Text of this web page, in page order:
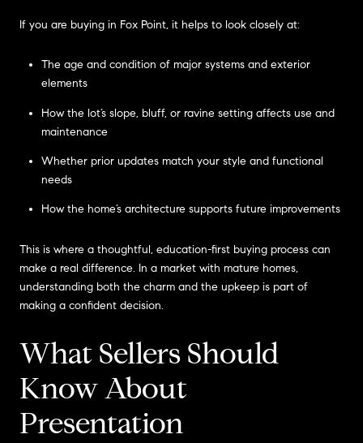
If you are buying in Fox Point, it helps to look closely at:
The age and condition of major systems and exterior
elements
How the lot’s slope, bluff, or ravine setting affects use and
maintenance
Whether prior updates match your style and functional
needs
How the home’s architecture supports future improvements
This is where a thoughtful, education-first buying process can
make a real difference. In a market with mature homes,
understanding both the charm and the upkeep is part of
making a confident decision.
What Sellers Should
Know About
Presentation